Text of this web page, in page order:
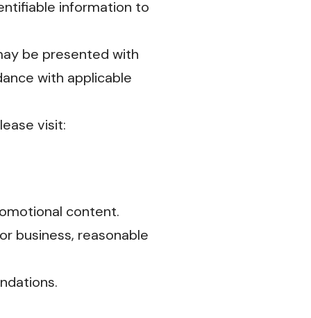
information to
be presented with
with applicable
visit:
content.
business, reasonable